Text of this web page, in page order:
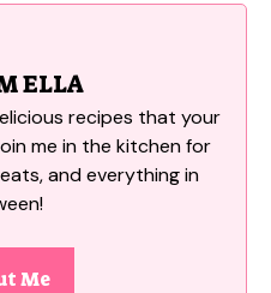
ELLA
recipes that your
me in the kitchen for
and everything in
Me